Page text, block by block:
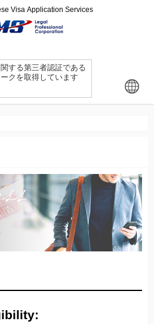
Visa Application Services
関する第三者認証である
ークを取得しています